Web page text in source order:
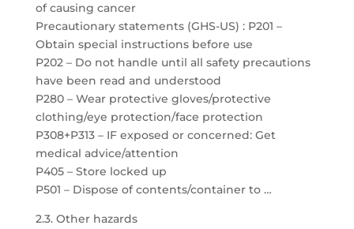
of causing cancer
Precautionary statements (GHS-US) : P201 –
Obtain special instructions before use
P202 – Do not handle until all safety precautions
have been read and understood
P280 – Wear protective gloves/protective
clothing/eye protection/face protection
P308+P313 – IF exposed or concerned: Get
medical advice/attention
P405 – Store locked up
P501 – Dispose of contents/container to …
2.3. Other hazards